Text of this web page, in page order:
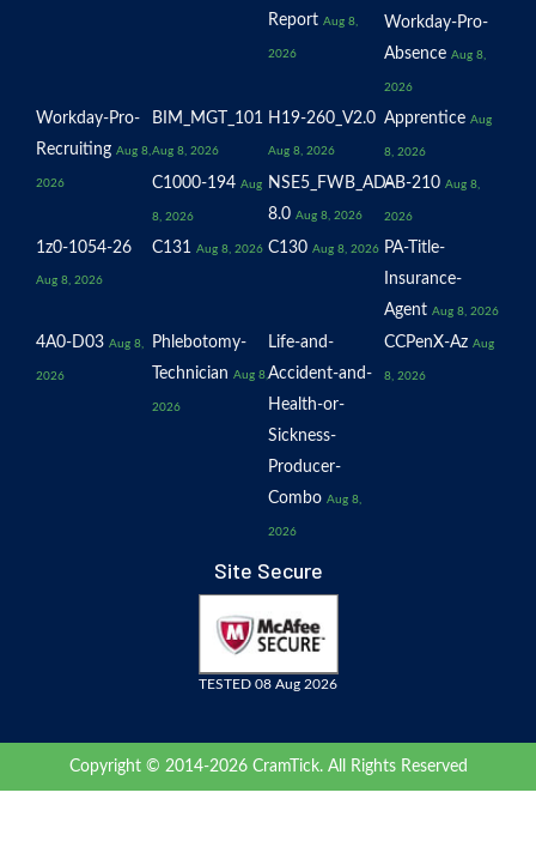
Report Aug 8,
2026
Workday-Pro-
Absence Aug 8,
2026
Workday-Pro-
Recruiting Aug 8,
2026
BIM_MGT_101
Aug 8, 2026
H19-260_V2.0
Aug 8, 2026
Apprentice Aug
8, 2026
C1000-194 Aug
8, 2026
NSE5_FWB_AD-
8.0 Aug 8, 2026
AB-210 Aug 8,
2026
1z0-1054-26
Aug 8, 2026
C131 Aug 8, 2026 C130 Aug 8, 2026 PA-Title-
Insurance-
Agent Aug 8, 2026
4A0-D03 Aug 8,
2026
Phlebotomy-
Technician Aug 8,
2026
Life-and-
Accident-and-
Health-or-
Sickness-
Producer-
Combo Aug 8,
2026
CCPenX-Az Aug
8, 2026
Site Secure
TESTED 08 Aug 2026
Copyright © 2014-2026 CramTick. All Rights Reserved